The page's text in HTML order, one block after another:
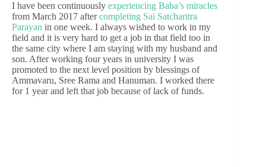
I have been continuously experiencing Baba’s miracles
from March 2017 aftercompleting Sai Satcharitra
Parayan in one week. I always wished to work in my
field and it is very hard to get a job in that field too in
the same city where I am staying with my husband and
son. After working four years in university I was
promoted to the next level position by blessings of
Ammavaru, Sree Rama and Hanuman. I worked there
for 1 year and left that job because of lack of funds.